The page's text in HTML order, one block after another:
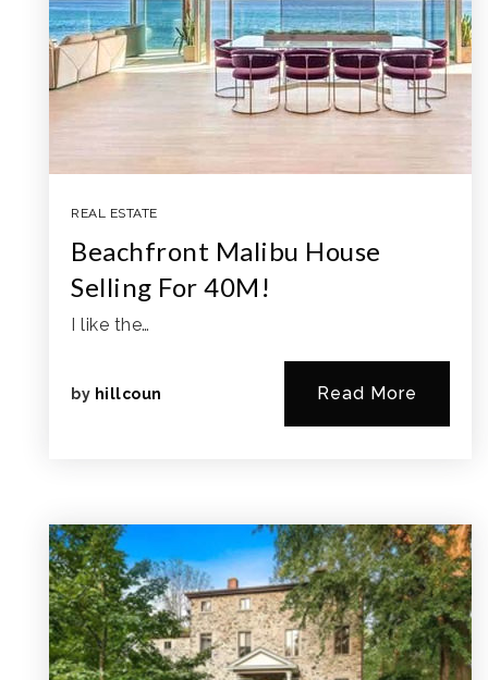
REAL ESTATE
Beachfront Malibu House
Selling For 40M!
I like the…
by hillcoun Read More